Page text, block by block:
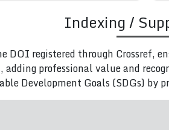
Indexing /
DOI registered through
professional value and
Development Goals (SDGs) by